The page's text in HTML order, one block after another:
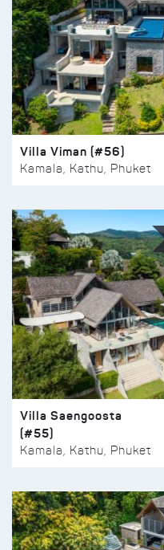
Villa Viman (#56)
Kamala, Kathu, Phuket
Villa Saengoosta
(#55)
Kamala, Kathu, Phuket